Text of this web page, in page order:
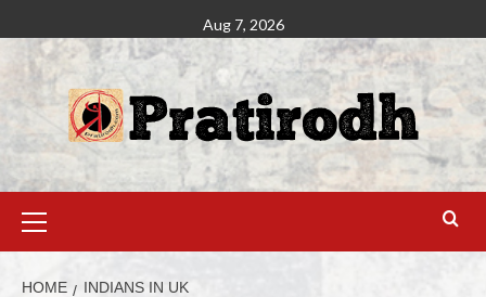
Aug 7, 2026
HOME INDIANS IN UK